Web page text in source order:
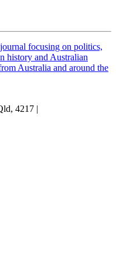
focusing on politics,
history and Australian
Australia and around the
4217 |